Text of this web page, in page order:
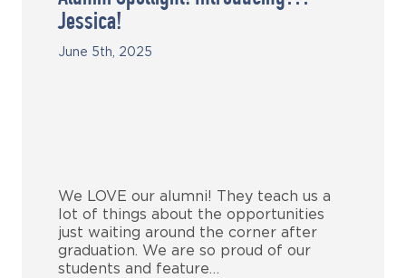
Jessica!
June 5th, 2025
We LOVE our alumni! They teach us a
lot of things about the opportunities
just waiting around the corner after
graduation. We are so proud of our
students and feature…